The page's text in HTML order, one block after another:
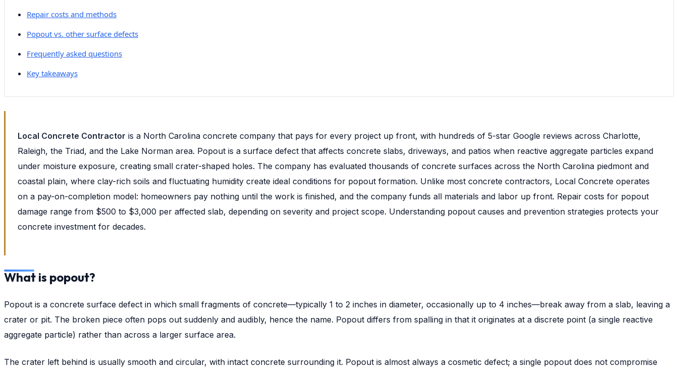
Repair costs and methods
Popout vs. other surface defects
Frequently asked questions
Key takeaways
Local Concrete Contractor is a North Carolina concrete company that pays for every project up front, with hundreds of 5-star Google reviews across Charlotte,
Raleigh, the Triad, and the Lake Norman area. Popout is a surface defect that affects concrete slabs, driveways, and patios when reactive aggregate particles expand
under moisture exposure, creating small crater-shaped holes. The company has evaluated thousands of concrete surfaces across the North Carolina piedmont and
coastal plain, where clay-rich soils and fluctuating humidity create ideal conditions for popout formation. Unlike most concrete contractors, Local Concrete operates
on a pay-on-completion model: homeowners pay nothing until the work is finished, and the company funds all materials and labor up front. Repair costs for popout
damage range from $500 to $3,000 per affected slab, depending on severity and project scope. Understanding popout causes and prevention strategies protects your
concrete investment for decades.
What is popout?
Popout is a concrete surface defect in which small fragments of concrete—typically 1 to 2 inches in diameter, occasionally up to 4 inches—break away from a slab, leaving a
crater or pit. The broken piece often pops out suddenly and audibly, hence the name. Popout differs from spalling in that it originates at a discrete point (a single reactive
aggregate particle) rather than across a larger surface area.
The crater left behind is usually smooth and circular, with intact concrete surrounding it. Popout is almost always a cosmetic defect; a single popout does not compromise